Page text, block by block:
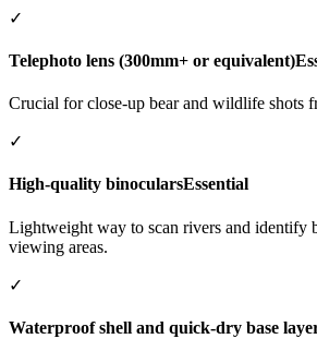
✓
Telephoto lens (300mm+ or equivalent)
Crucial for close-up bear and wildlife shots
✓
High-quality binocularsEssential
Lightweight way to scan rivers and identify
viewing areas.
✓
Waterproof shell and quick-dry base